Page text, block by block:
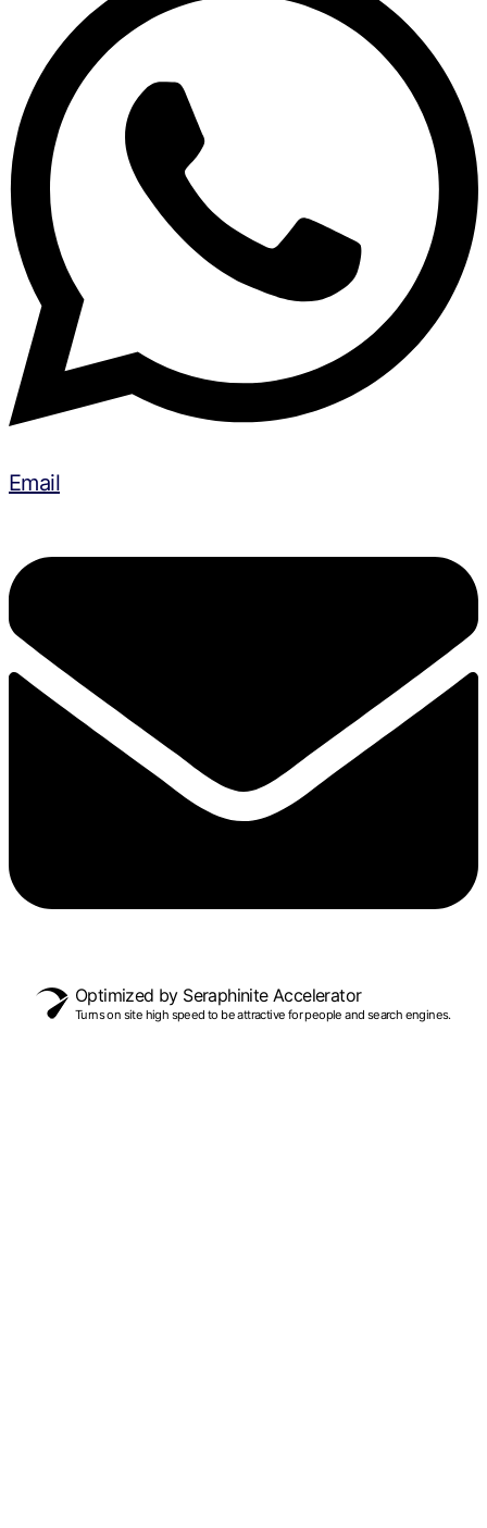
Email
Optimized by Seraphinite Accelerator
Turns on site high speed to be attractive for people and search engines.